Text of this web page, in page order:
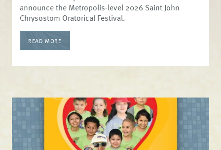
announce the Metropolis-level 2026 Saint John
Chrysostom Oratorical Festival.
READ MORE